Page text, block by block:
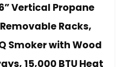
Vertical Propane
Racks,
Smoker with Wood
15,000 BTU Heat